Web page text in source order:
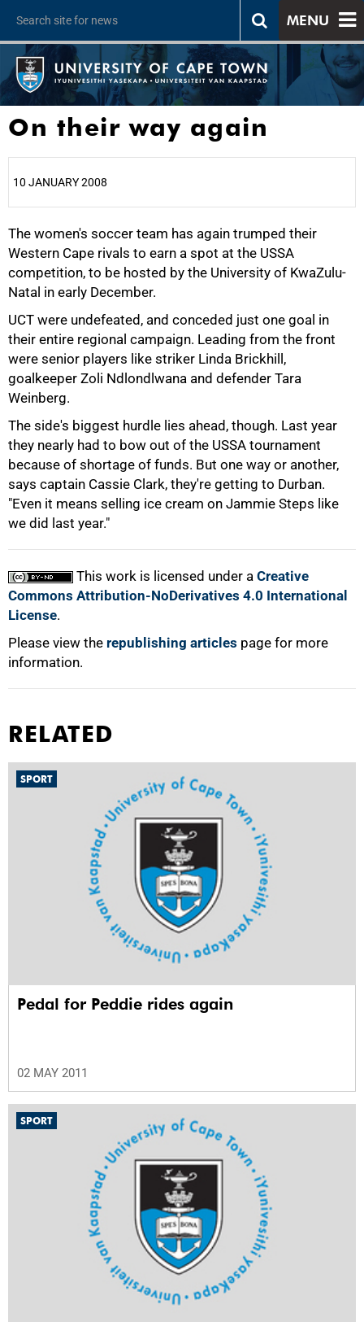
MENU
On their way again
10 JANUARY 2008
The women's soccer team has again trumped their
Western Cape rivals to earn a spot at the USSA
competition, to be hosted by the University of KwaZulu-
Natal in early December.
UCT were undefeated, and conceded just one goal in
their entire regional campaign. Leading from the front
were senior players like striker Linda Brickhill,
goalkeeper Zoli Ndlondlwana and defender Tara
Weinberg.
The side's biggest hurdle lies ahead, though. Last year
they nearly had to bow out of the USSA tournament
because of shortage of funds. But one way or another,
says captain Cassie Clark, they're getting to Durban.
"Even it means selling ice cream on Jammie Steps like
we did last year."
This work is licensed under a Creative
Commons Attribution-NoDerivatives 4.0 International
License.
Please view the republishing articles page for more
information.
25%
50%
75%
100%
RELATED
SPORT
Pedal for Peddie rides again
02 MAY 2011
SPORT